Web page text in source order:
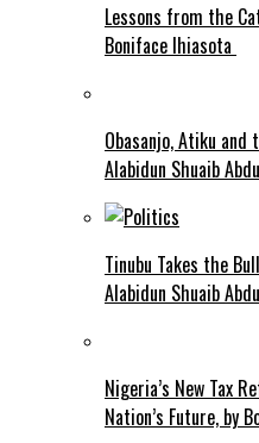
Lessons from the
Boniface Ihiasota
Obasanjo, Atiku
Alabidun Shuaib
Tinubu Takes the
Alabidun Shuaib
Nigeria’s New Tax
Nation’s Future, by